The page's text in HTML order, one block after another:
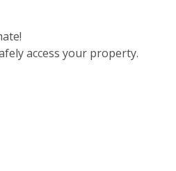
access your property.